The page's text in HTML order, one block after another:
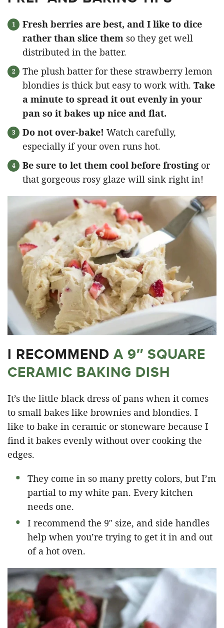
Fresh berries are best, and I like to dice
rather than slice them so they get well
distributed in the batter.
The plush batter for these strawberry lemon
blondies is thick but easy to work with. Take
a minute to spread it out evenly in your
pan so it bakes up nice and flat.
Do not over-bake! Watch carefully,
especially if your oven runs hot.
Be sure to let them cool before frosting or
that gorgeous rosy glaze will sink right in!
I RECOMMEND A 9″ SQUARE
CERAMIC BAKING DISH
It’s the little black dress of pans when it comes
to small bakes like brownies and blondies. I
like to bake in ceramic or stoneware because I
find it bakes evenly without over cooking the
edges.
They come in so many pretty colors, but I’m
partial to my white pan. Every kitchen
needs one.
I recommend the 9″ size, and side handles
help when you’re trying to get it in and out
of a hot oven.